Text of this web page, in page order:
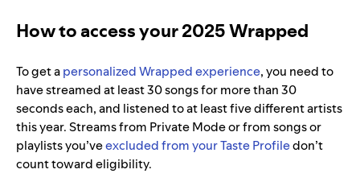
How to access your 2025 Wrapped
To get apersonalized Wrapped experience, you need to
have streamed at least 30 songs for more than 30
seconds each, and listened to at least five different artists
this year. Streams from Private Mode or from songs or
playlists you’veexcluded from your Taste Profiledon’t
count toward eligibility.